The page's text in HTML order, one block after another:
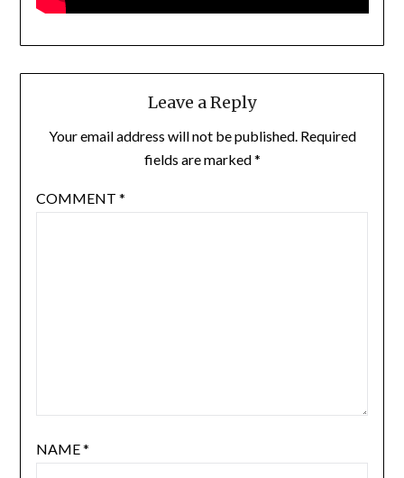
Leave a Reply
Your email address will not be published. Required
fields are marked*
COMMENT *
NAME*